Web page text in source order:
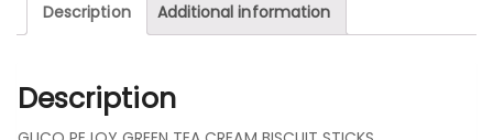
Description Additional information
Description